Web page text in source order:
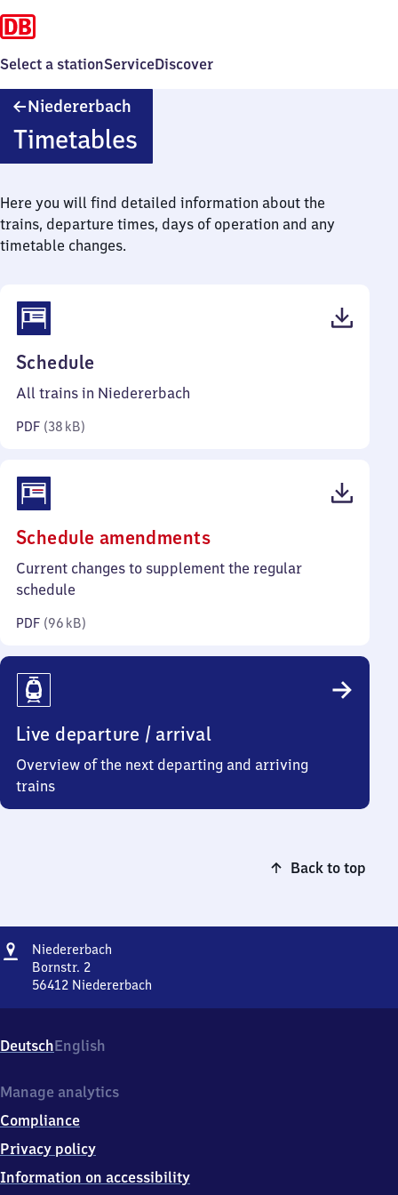
Select a stationServiceDiscover
Niedererbach
Timetables
Here you will find detailed information about the
trains, departure times, days of operation and any
timetable changes.
Schedule
38
All trains in Niedererbach
PDF (38 kB)
Schedule amendments(PDF,
96
Current changes to supplement the regular
schedule
PDF (96 kB)
Live departure / arrival
Overview of the next departing and arriving
trains
Back to top
Address
Niedererbach
Bornstr. 2
56412 Niedererbach
2,
5
4
2
Niedererbach
DeutschEnglish
Manage analytics
Compliance
Privacy policy
Information on accessibility